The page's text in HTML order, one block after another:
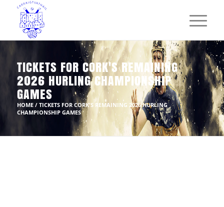
TICKETS FOR CORK'S REMAINING
2026 HURLING CHAMPIONSHIP
GAMES
HOME / TICKETS FOR CORK'S REMAINING 2026 HURLING
CHAMPIONSHIP GAMES